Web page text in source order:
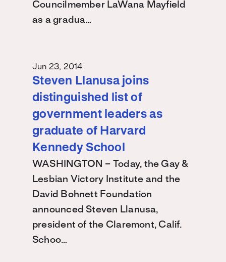
Councilmember LaWana Mayfield
as a gradua…
Jun 23, 2014
Steven Llanusa joins
distinguished list of
government leaders as
graduate of Harvard
Kennedy School
WASHINGTON – Today, the Gay &
Lesbian Victory Institute and the
David Bohnett Foundation
announced Steven Llanusa,
president of the Claremont, Calif.
Schoo…